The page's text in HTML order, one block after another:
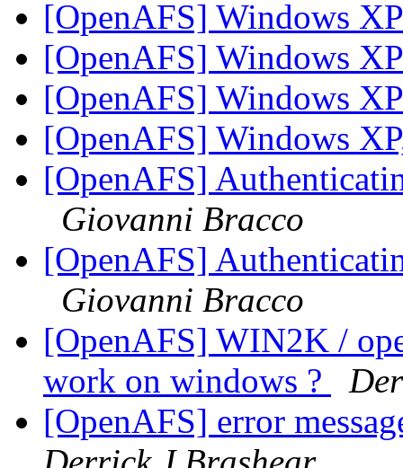
[OpenAFS] Windows
[OpenAFS] Windows
[OpenAFS] Windows
[OpenAFS] Windows
[OpenAFS]
Giovanni Bracco
[OpenAFS]
Giovanni Bracco
[OpenAFS] WIN2K /
work on windows ?
[OpenAFS] error